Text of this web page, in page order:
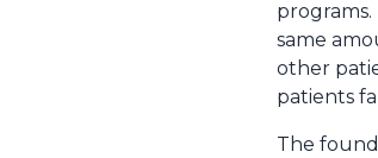
same
other
patients
The